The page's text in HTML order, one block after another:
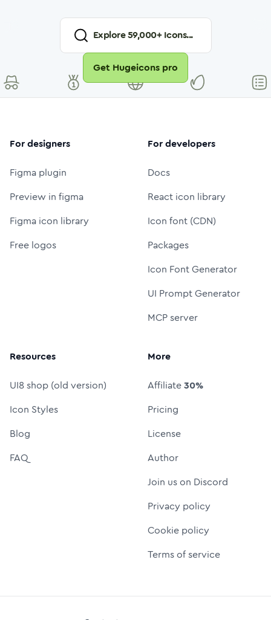
Explore59,000+ Icons...
Get Hugeicons pro
For designers
Figma plugin
Preview in figma
Figma icon library
Free logos
For developers
Docs
React icon library
Icon font (CDN)
Packages
Icon Font Generator
UI Prompt Generator
MCP server
Resources
UI8 shop (old version)
Icon Styles
Blog
FAQ
More
Affiliate30%
Pricing
License
Author
Join us on Discord
Privacy policy
Cookie policy
Terms of service